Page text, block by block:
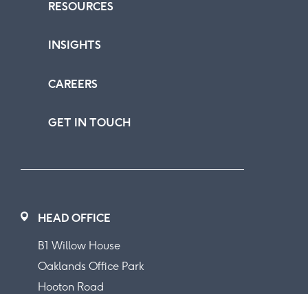
RESOURCES
INSIGHTS
CAREERS
GET IN TOUCH
HEAD OFFICE
B1 Willow House
Oaklands Office Park
Hooton Road